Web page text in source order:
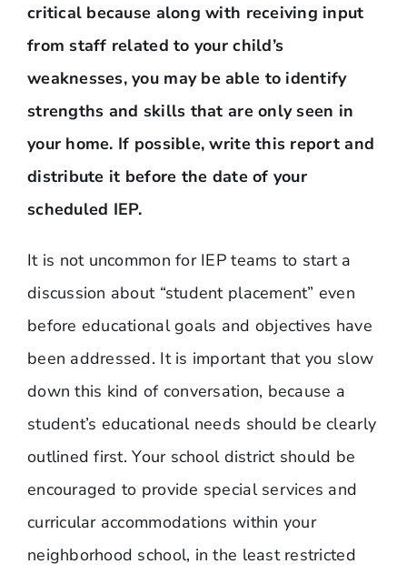
critical because along with receiving input
from staff related to your child’s
weaknesses, you may be able to identify
strengths and skills that are only seen in
your home. If possible, write this report and
distribute it before the date of your
scheduled IEP.
It is not uncommon for IEP teams to start a
discussion about “student placement” even
before educational goals and objectives have
been addressed. It is important that you slow
down this kind of conversation, because a
student’s educational needs should be clearly
outlined first. Your school district should be
encouraged to provide special services and
curricular accommodations within your
neighborhood school, in the least restricted